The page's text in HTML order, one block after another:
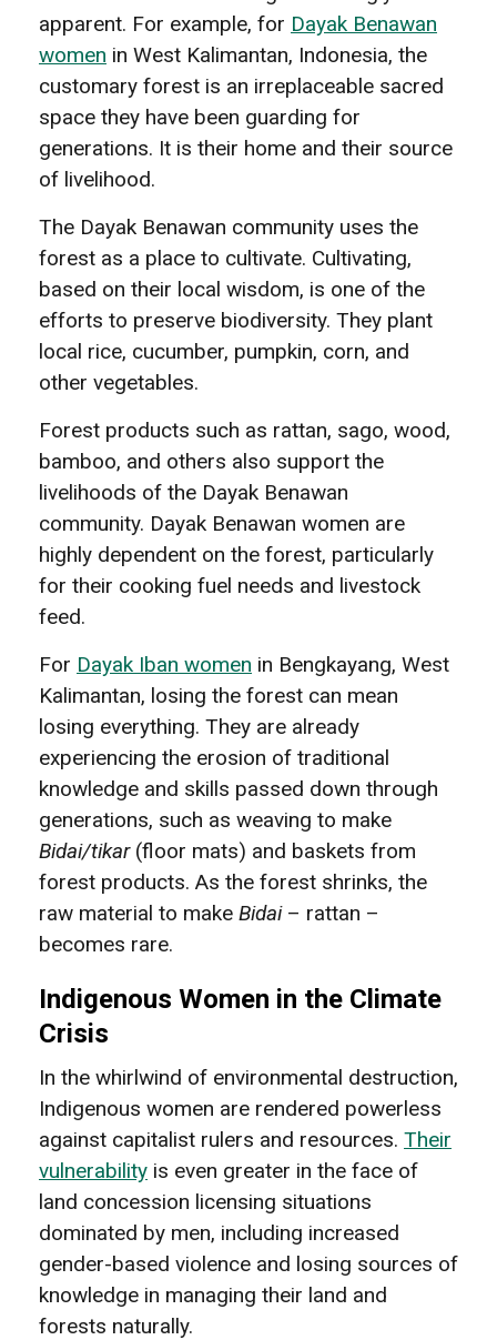
apparent. For example, for Dayak Benawan
women in West Kalimantan, Indonesia, the
customary forest is an irreplaceable sacred
space they have been guarding for
generations. It is their home and their source
of livelihood.
The Dayak Benawan community uses the
forest as a place to cultivate. Cultivating,
based on their local wisdom, is one of the
efforts to preserve biodiversity. They plant
local rice, cucumber, pumpkin, corn, and
other vegetables.
Forest products such as rattan, sago, wood,
bamboo, and others also support the
livelihoods of the Dayak Benawan
community. Dayak Benawan women are
highly dependent on the forest, particularly
for their cooking fuel needs and livestock
feed.
For Dayak Iban women in Bengkayang, West
Kalimantan, losing the forest can mean
losing everything. They are already
experiencing the erosion of traditional
knowledge and skills passed down through
generations, such as weaving to make
Bidai/tikar(floor mats) and baskets from
forest products. As the forest shrinks, the
raw material to make Bidai– rattan –
becomes rare.
Indigenous Women in the Climate
Crisis
In the whirlwind of environmental destruction,
Indigenous women are rendered powerless
against capitalist rulers and resources. Their
vulnerability is even greater in the face of
land concession licensing situations
dominated by men, including increased
gender-based violence and losing sources of
knowledge in managing their land and
forests naturally.